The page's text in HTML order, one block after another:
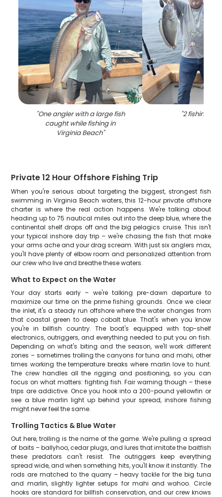
"One angler with a large fish
caught while fishing in
Virginia Beach"
"2 fishing in
Private 12 Hour Offshore Fishing Trip
When you're serious about targeting the biggest, strongest fish
swimming in Virginia Beach waters, this 12-hour private offshore
charter is where the real action happens. We're talking about
heading up to 75 nautical miles out into the deep blue, where the
continental shelf drops off and the big pelagics cruise. This isn't
your typical inshore day trip – we're chasing the fish that make
your arms ache and your drag scream. With just six anglers max,
you'll have plenty of elbow room and personalized attention from
our crew who live and breathe these waters.
What to Expect on the Water
Your day starts early – we're talking pre-dawn departure to
maximize our time on the prime fishing grounds. Once we clear
the inlet, it's a steady run offshore where the water changes from
that coastal green to deep cobalt blue. That's when you know
you're in billfish country. The boat's equipped with top-shelf
electronics, outriggers, and everything needed to put you on fish.
Depending on what's biting and the season, we'll work different
zones – sometimes trolling the canyons for tuna and mahi, other
times working the temperature breaks where marlin love to hunt.
The crew handles all the rigging and positioning, so you can
focus on what matters: fighting fish. Fair warning though – these
trips are addictive. Once you hook into a 200-pound yellowfin or
see a blue marlin light up behind your spread, inshore fishing
might never feel the same.
Trolling Tactics & Blue Water
Out here, trolling is the name of the game. We're pulling a spread
of baits – ballyhoo, cedar plugs, and lures that imitate the baitfish
these predators can't resist. The outriggers keep everything
spread wide, and when something hits, you'll know it instantly. The
rods are matched to the quarry – heavy tackle for the big tuna
and marlin, slightly lighter setups for mahi and wahoo. Circle
hooks are standard for billfish conservation, and our crew knows